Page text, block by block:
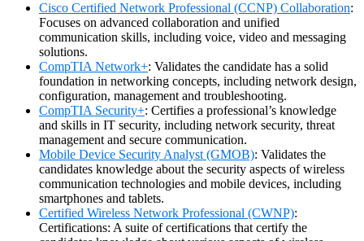
Cisco Certified Network Professional (CCNP) Collaboration:
Focuses on advanced collaboration and unified
communication skills, including voice, video and messaging
solutions.
CompTIA Network+: Validates the candidate has a solid
foundation in networking concepts, including network design,
configuration, management and troubleshooting.
CompTIA Security+: Certifies a professional’s knowledge
and skills in IT security, including network security, threat
management and secure communication.
Mobile Device Security Analyst (GMOB): Validates the
candidates knowledge about the security aspects of wireless
communication technologies and mobile devices, including
smartphones and tablets.
Certified Wireless Network Professional (CWNP):
Certifications: A suite of certifications that certify the